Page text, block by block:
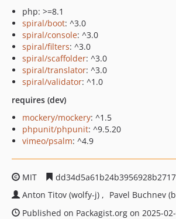
php: >=8.1
spiral/boot: ^3.0
spiral/console: ^3.0
spiral/filters: ^3.0
spiral/scaffolder: ^3.0
spiral/translator: ^3.0
spiral/validator: ^1.0
requires (dev)
mockery/mockery: ^1.5
phpunit/phpunit: ^9.5.20
vimeo/psalm: ^4.9
MIT
Anton Titov (wolfy-j)
Pavel Buchnev
Published on Packagist.org on 2025-